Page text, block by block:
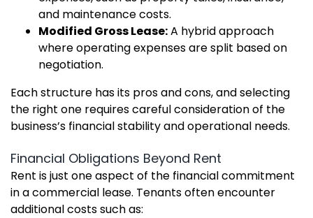
and maintenance costs.
Modified Gross Lease:A hybrid approach
where operating expenses are split based on
negotiation.
Each structure has its pros and cons, and selecting
the right one requires careful consideration of the
business’s financial stability and operational needs.
Financial Obligations Beyond Rent
Rent is just one aspect of the financial commitment
in a commercial lease. Tenants often encounter
additional costs such as: